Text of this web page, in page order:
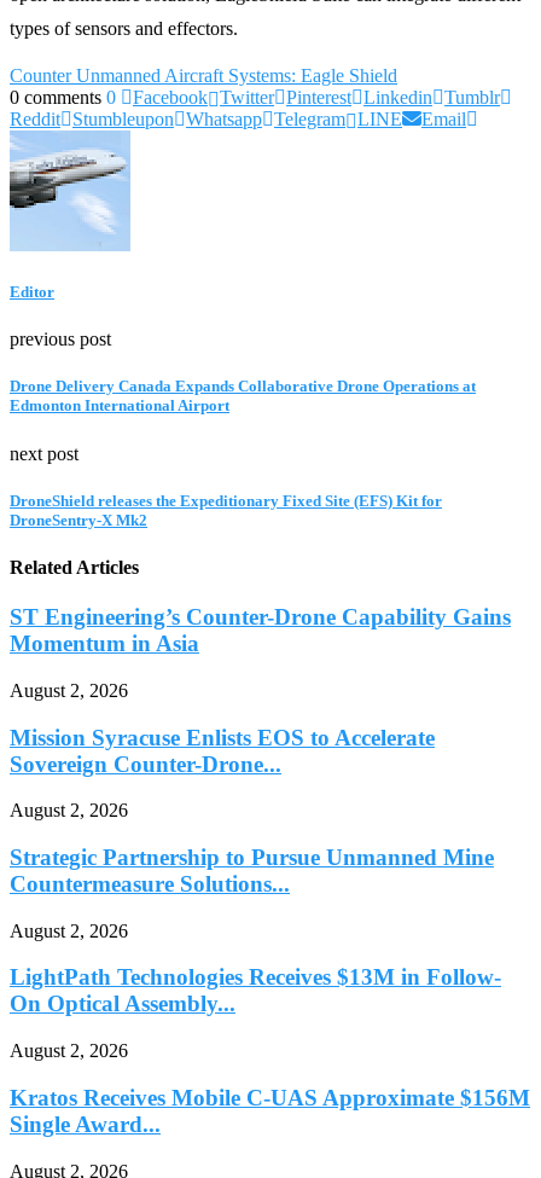
types of sensors and effectors.
Counter Unmanned Aircraft Systems: Eagle Shield
0 comments 0 Facebook Twitter Pinterest Linkedin
Tumblr
Reddit
Stumbleupon Whatsapp Telegram LINE Email
Editor
previous post
Drone Delivery Canada Expands Collaborative Drone Operations at
Edmonton International Airport
next post
DroneShield releases the Expeditionary Fixed Site (EFS) Kit for
DroneSentry-X Mk2
Related Articles
ST Engineering’s Counter-Drone Capability Gains
Momentum in Asia
August 2, 2026
Mission Syracuse Enlists EOS to Accelerate
Sovereign Counter-Drone...
August 2, 2026
Strategic Partnership to Pursue Unmanned Mine
Countermeasure Solutions...
August 2, 2026
LightPath Technologies Receives $13M in Follow-
On Optical Assembly...
August 2, 2026
Kratos Receives Mobile C-UAS Approximate $156M
Single Award...
August 2, 2026